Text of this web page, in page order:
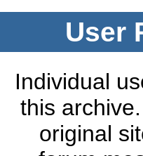
User
Individual
this
original